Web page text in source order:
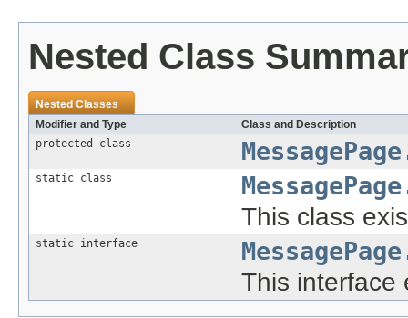
Nested Class
Nested Classes
Modifier and Type
Class and Description
protected class
static class
This class
static interface
This interface